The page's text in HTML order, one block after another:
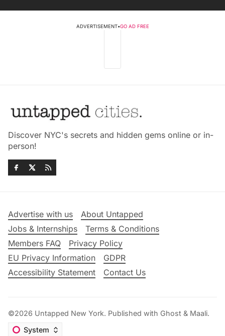
ADVERTISEMENT•GO AD FREE
Discover NYC's secrets and hidden gems online or in-
person!
Advertise with us
About Untapped
Jobs & Internships
Terms & Conditions
Members FAQ
Privacy Policy
EU Privacy Information
GDPR
Accessibility Statement
Contact Us
©2026 Untapped New York. Published with Ghost & Maali.